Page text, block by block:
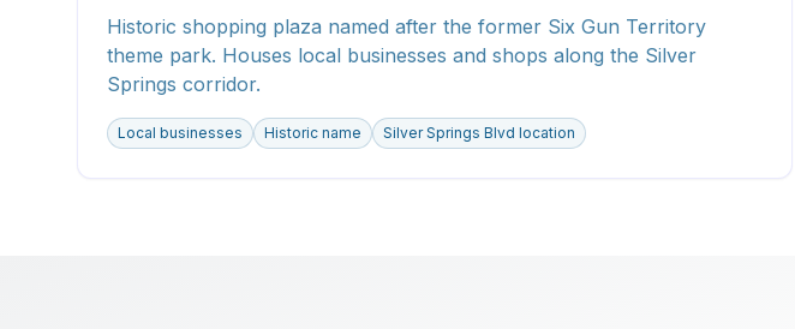
Historic shopping plaza named after the former Six Gun Territory
theme park. Houses local businesses and shops along the Silver
Springs corridor.
Local businesses Historic name Silver Springs Blvd location